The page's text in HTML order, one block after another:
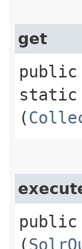
get
public
static
(
public
(